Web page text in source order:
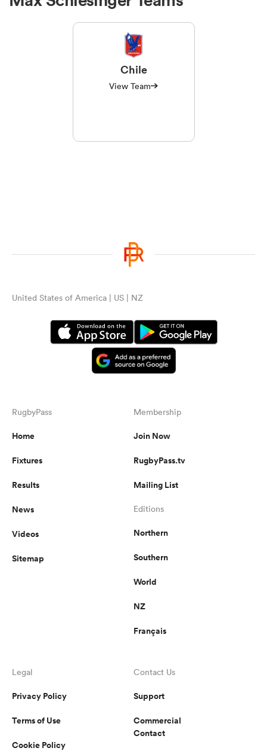
Chile
View Team
United States of America | US | NZ
RugbyPass
Home
Fixtures
Results
News
Videos
Sitemap
Membership
Join Now
RugbyPass.tv
Mailing List
Editions
Northern
Southern
World
NZ
Français
Legal
Privacy Policy
Terms of Use
Cookie Policy
Contact Us
Support
Commercial
Contact